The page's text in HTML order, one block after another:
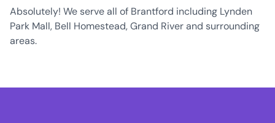
Absolutely! We serve all of Brantford including Lynden
Park Mall, Bell Homestead, Grand River and surrounding
areas.